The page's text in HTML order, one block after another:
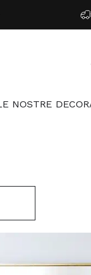
NOSTRE